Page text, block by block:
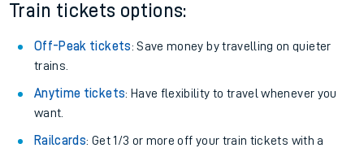
Train tickets options:
Off-Peak tickets: Save money by travelling on quieter
trains.
Anytime tickets: Have flexibility to travel whenever you
want.
Railcards: Get 1/3 or more off your train tickets with a